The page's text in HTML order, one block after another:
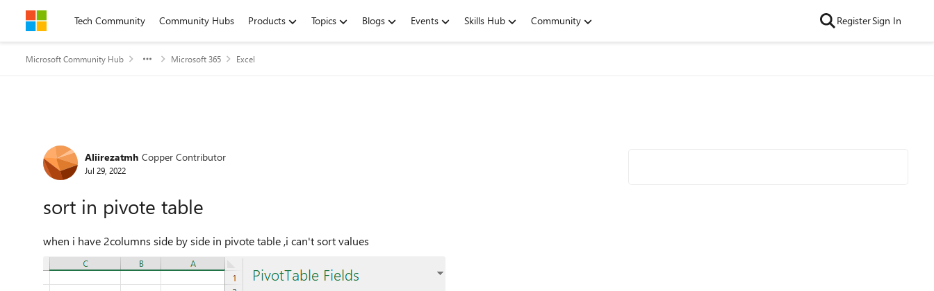
Skip to contentTech Community Community Hubs Products Topics Blogs Events Skills Hub Community RegisterSign In
Microsoft Community Hub Microsoft 365 Excel
Forum Discussion
Aliirezatmh Copper Contributor
Jul 29, 2022
sort in pivote table
when i have 2columns side by side in pivote table ,i can't sort values